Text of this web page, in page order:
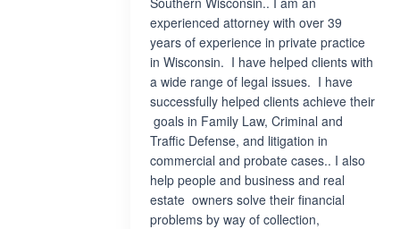
experienced attorney with over 39
years of experience in private practice
in Wisconsin. I have helped clients with
a wide range of legal issues. I have
successfully helped clients achieve their
goals in Family Law, Criminal and
Traffic Defense, and litigation in
commercial and probate cases.. I also
help people and business and real
estate owners solve their financial
problems by way of collection,